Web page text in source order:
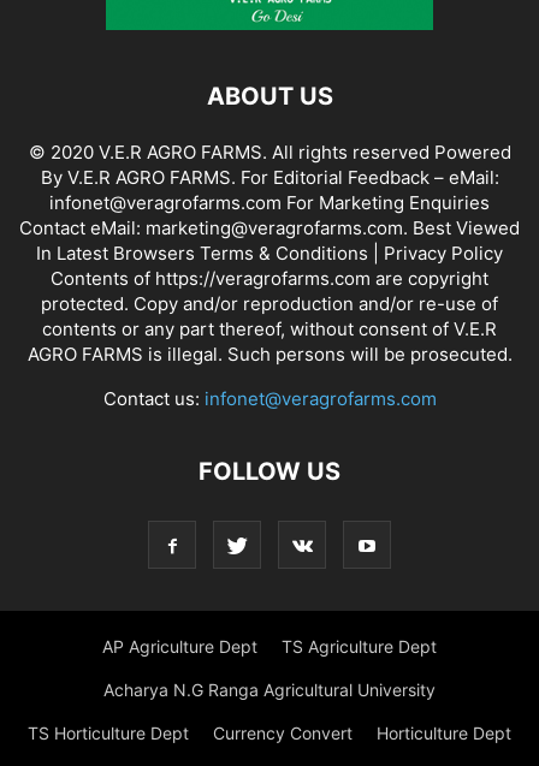
ABOUT US
© 2020 V.E.R AGRO FARMS. All rights reserved Powered
By V.E.R AGRO FARMS. For Editorial Feedback – eMail:
infonet@veragrofarms.com For Marketing Enquiries
Contact eMail: marketing@veragrofarms.com. Best Viewed
In Latest Browsers Terms & Conditions | Privacy Policy
Contents of https://veragrofarms.com are copyright
protected. Copy and/or reproduction and/or re-use of
contents or any part thereof, without consent of V.E.R
AGRO FARMS is illegal. Such persons will be prosecuted.
Contact us: infonet@veragrofarms.com
FOLLOW US
AP Agriculture Dept TS Agriculture Dept
Acharya N.G Ranga Agricultural University
TS Horticulture Dept Currency Convert Horticulture Dept